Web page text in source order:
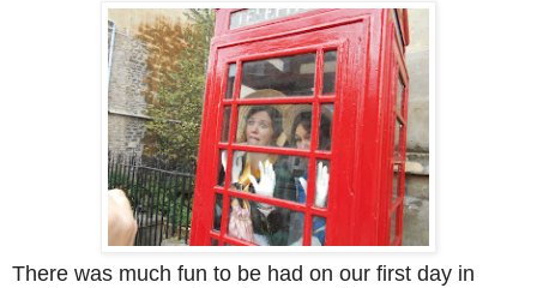
There was much fun to be had on our first day in